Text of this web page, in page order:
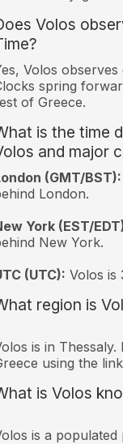
Volos
Volos observes
spring
of Greece.
is the time
and major
(GMT/BST):
London.
York (EST/
New York.
(UTC): Volos is
region is
is in
using the
is Volos
is a populated